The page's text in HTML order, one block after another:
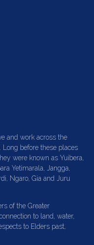
and work across the
Long before these places
were known as Yuibera,
Yetimarala, Jangga,
Ngaro, Gia and Juru
of the Greater
to land, water,
to Elders past,